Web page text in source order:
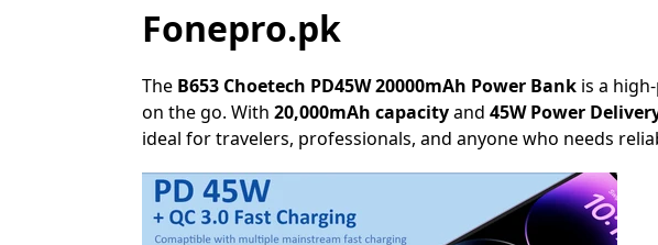
Fonepro.pk
The B653 Choetech PD45W 20000mAh Power Bankis a
on the go. With 20,000mAh capacityand 45W Power
ideal for travelers, professionals, and anyone who needs